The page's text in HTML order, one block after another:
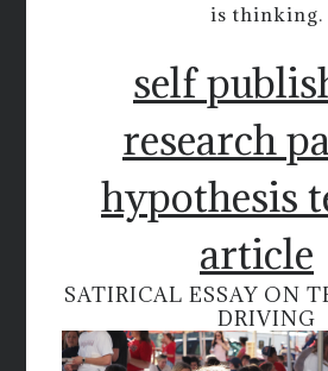
is thinking.
self
research
hypothesis
article
SATIRICAL ESSAY ON
DRIVING